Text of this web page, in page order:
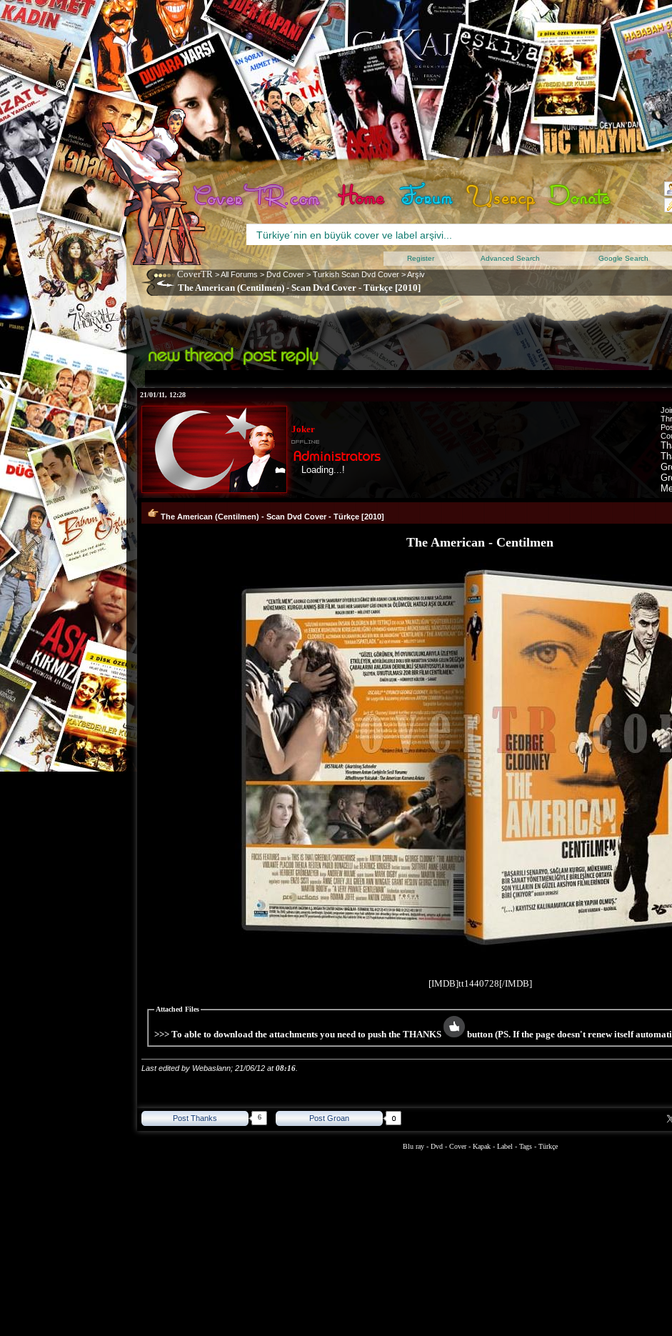
CoverTR >All Forums > Dvd Cover > Turkish Scan Dvd Cover >Arşiv
The American (Centilmen) - Scan Dvd Cover - Türkçe [2010]
Register Advanced Search Google Search
21/01/11, 12:28
Joker
Loading...!
The American (Centilmen) - Scan Dvd Cover - Türkçe [2010]
The American - Centilmen
[IMDB]tt1440728[/IMDB]
Attached Files
>>> To able to download the attachments you need to push the THANKS button (PS. If the page doesn't renew itself
Last edited by Webaslann; 21/06/12 at08:16
Post Thanks 6 Post Groan
Blu ray - Dvd - Cover- Kapak- Label - Tags- Türkçe